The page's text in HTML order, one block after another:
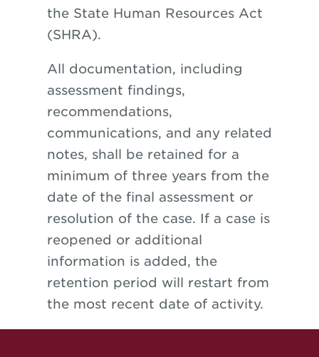
the State Human Resources Act
(SHRA).
All documentation, including
assessment findings,
recommendations,
communications, and any related
notes, shall be retained for a
minimum of three years from the
date of the final assessment or
resolution of the case. If a case is
reopened or additional
information is added, the
retention period will restart from
the most recent date of activity.